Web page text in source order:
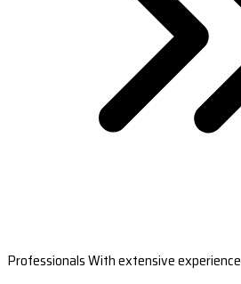
Professionals With extensive experience